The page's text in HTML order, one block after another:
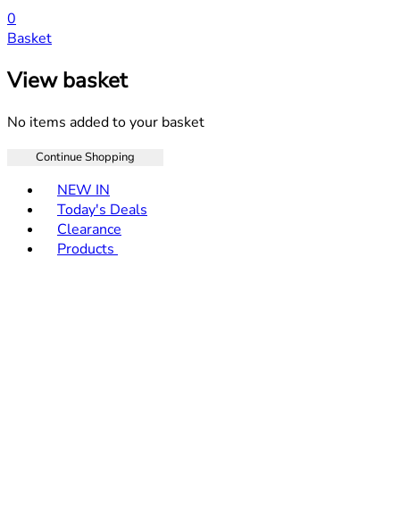
0
Basket
View basket
No items added to your basket
Continue Shopping
NEW IN
Today's Deals
Clearance
Products